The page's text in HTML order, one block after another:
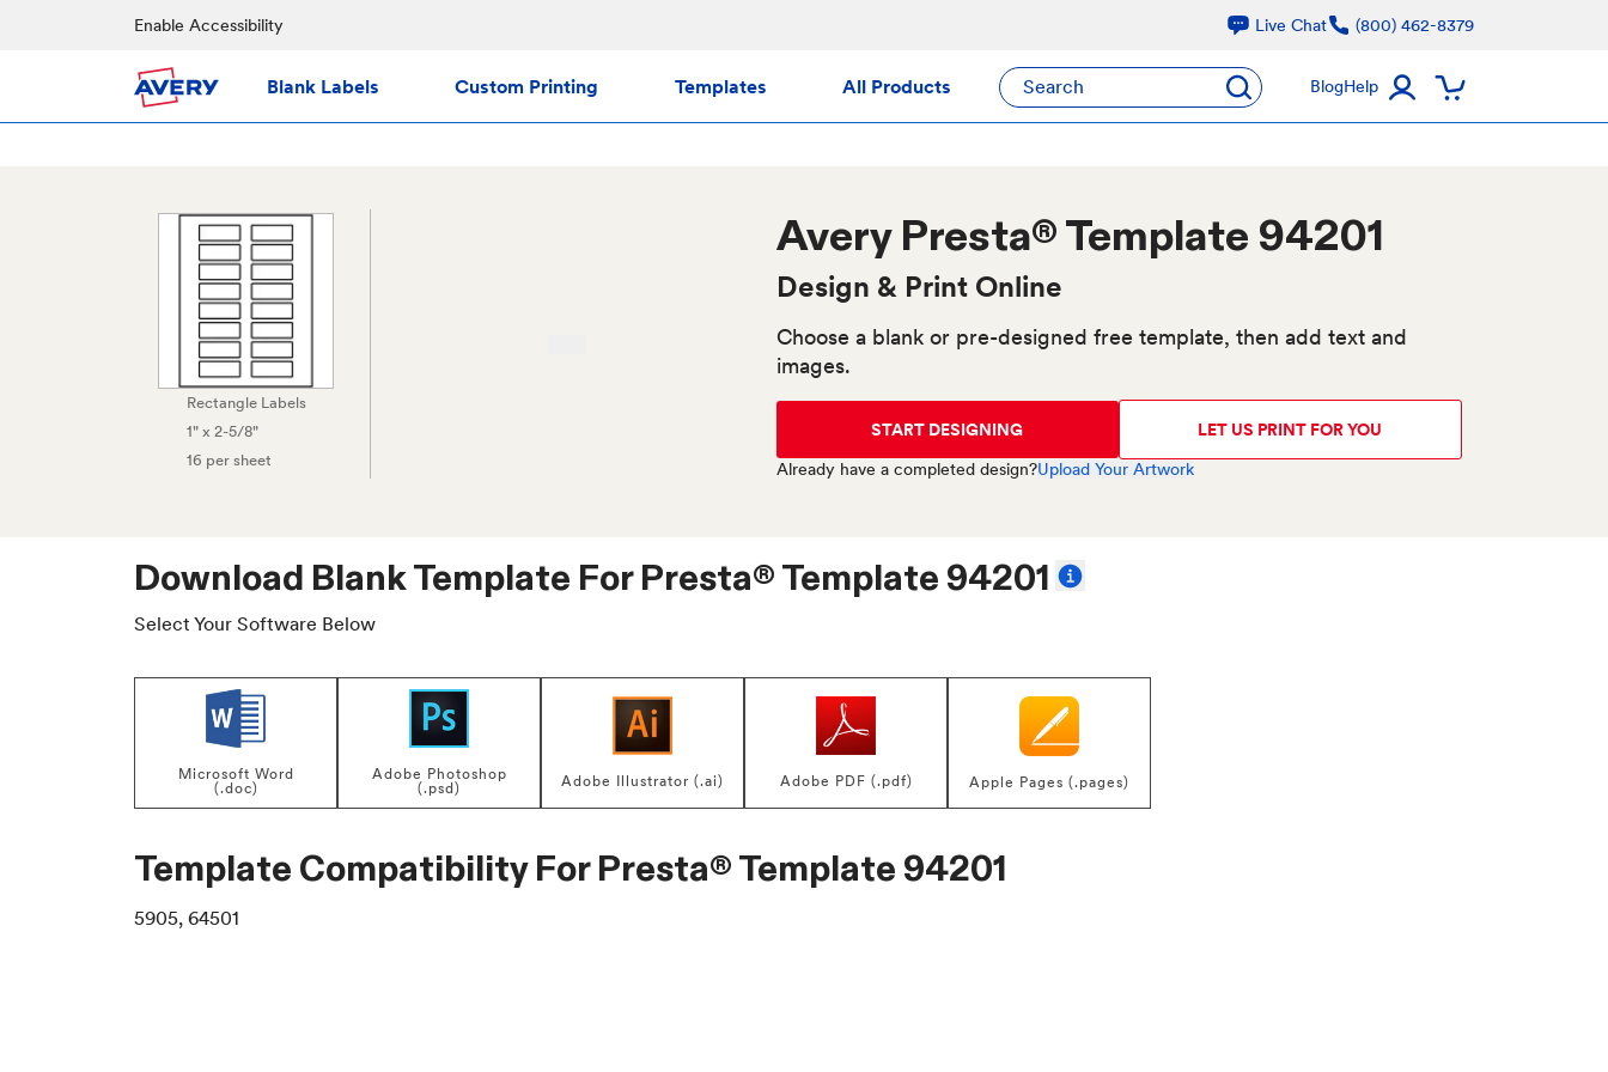
Enable Accessibility Live Chat (800) 462-8379
Blank Labels Custom Printing Templates All Products Search BlogHelp
Rectangle Labels
1" x 2-5/8"
16 per sheet
Avery Presta® Template 94201
Design & Print Online
Choose a blank or pre-designed free template, then add text and
images.
START DESIGNING LET US PRINT FOR YOU
Already have a completed design?Upload Your Artwork
Download Blank Template ForPresta® Template 94201
Select Your Software Below
Microsoft Word
(.doc)
Adobe Photoshop
(.psd)
Adobe Illustrator (.ai) Adobe PDF (.pdf) Apple Pages (.pages)
Template Compatibility ForPresta® Template 94201
5905, 64501